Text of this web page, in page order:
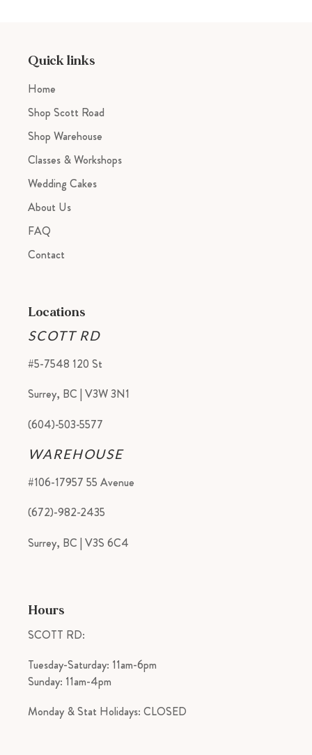
cart
Quick links
Home
Shop Scott Road
Shop Warehouse
Classes & Workshops
Wedding Cakes
About Us
FAQ
Contact
Locations
SCOTT RD
#5-7548 120 St
Surrey, BC | V3W 3N1
(604)-503-5577
WAREHOUSE
#106-17957 55 Avenue
(672)-982-2435
Surrey, BC | V3S 6C4
Hours
SCOTT RD:
Tuesday-Saturday: 11am-6pm
Sunday: 11am-4pm
Monday & Stat Holidays: CLOSED